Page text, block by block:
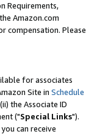
Requirements,
Amazon.com
compensation. Please
for associates
Site in Schedule
the Associate ID
("Special Links").
can receive